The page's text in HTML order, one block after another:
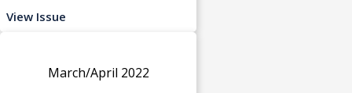
View Issue
March/April 2022